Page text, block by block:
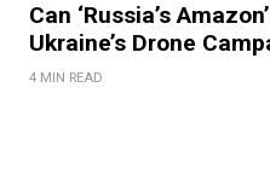
Can ‘Russia’s
Ukraine’s Drone
4 MIN READ